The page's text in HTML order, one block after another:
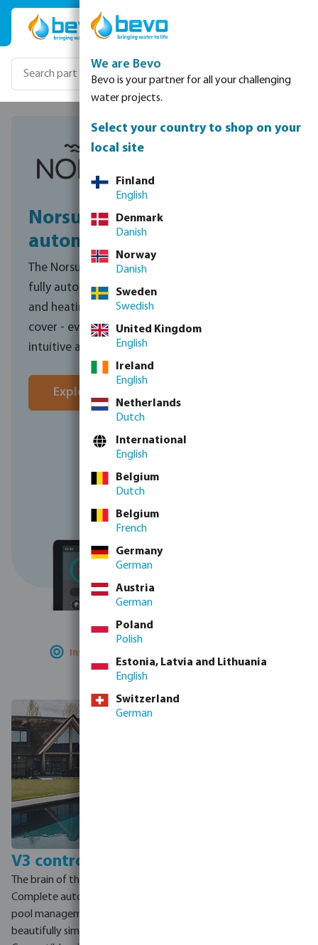
Skip to main content
NorsupOne V3 pool
automation
The NorsupOne V3 transforms any pool into a
fully automated experience. From water quality
and heating to lighting and managing your pool
cover - everything is controlled through one
intuitive app, wherever you are in the world.
Explore the Norsup control unit here
Installer-optimised:
V3 control unit
The brain of the pool.
Complete automation and
pool management from one
beautifully simple app.
We are Bevo
Bevo is your partner for all your challenging
water projects.
Select your country to shop on your
local site
Finland
English
Denmark
Danish
Norway
Danish
Sweden
Swedish
United Kingdom
English
Ireland
English
Netherlands
Dutch
International
English
Belgium
Dutch
Belgium
French
Germany
German
Austria
German
Poland
Polish
Estonia, Latvia and Lithuania
English
Switzerland
German